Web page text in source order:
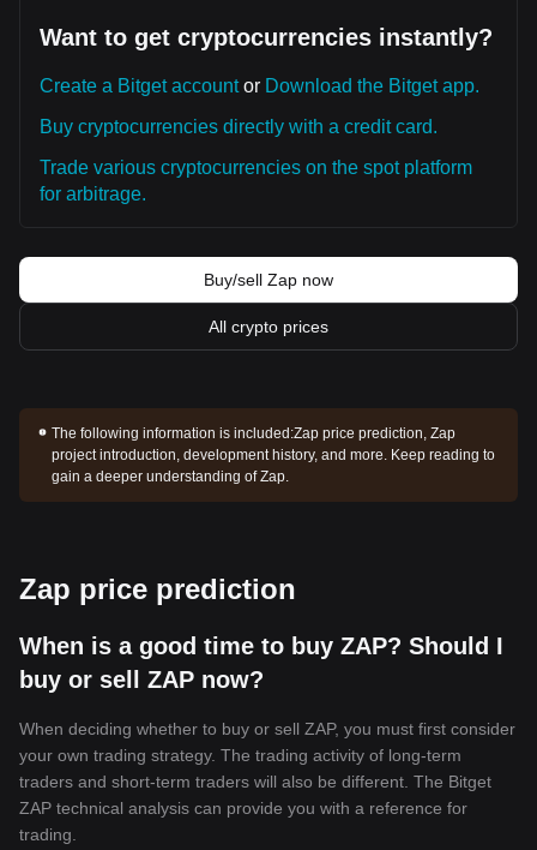
Want to get cryptocurrencies instantly?
Create a Bitget accountor Download the Bitget app.
Buy cryptocurrencies directly with a credit card.
Trade various cryptocurrencies on the spot platform
for arbitrage.
Buy/sell Zap now
All crypto prices
The following information is included:Zap price prediction, Zap
project introduction, development history, and more. Keep reading to
gain a deeper understanding of Zap.
Zap price prediction
When is a good time to buy ZAP? Should I
buy or sell ZAP now?
When deciding whether to buy or sell ZAP, you must first consider
your own trading strategy. The trading activity of long-term
traders and short-term traders will also be different. The Bitget
ZAP technical analysis can provide you with a reference for
trading.